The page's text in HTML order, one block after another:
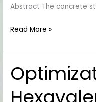
Abstract The concrete
Read More »
Optimization
Of
Hexavalent